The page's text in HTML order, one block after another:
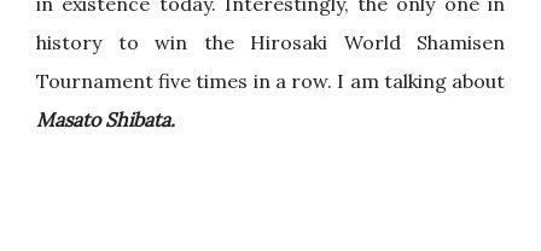
history to win the Hirosaki World Shamisen
Tournament five times in a row. I am talking about
Masato Shibata.